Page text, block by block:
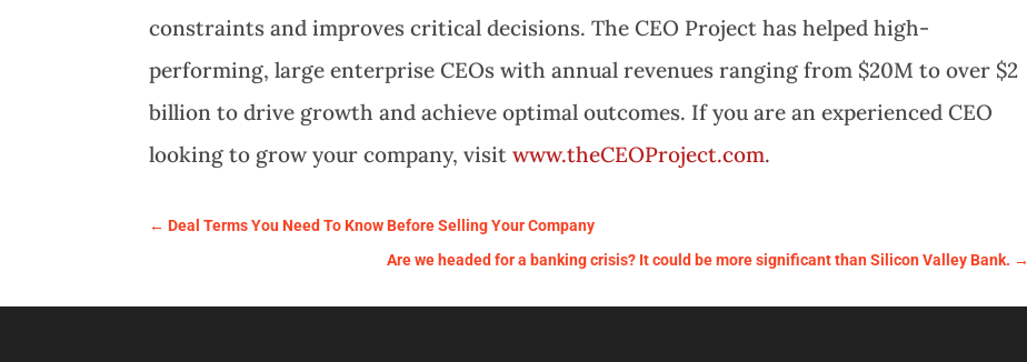
constraints and improves critical decisions. The CEO Project has helped high-
performing, large enterprise CEOs with annual revenues ranging from $20M to over $2
billion to drive growth and achieve optimal outcomes. If you are an experienced CEO
looking to grow your company, visitwww.theCEOProject.com.
←Deal Terms You Need To Know Before Selling Your Company
Are we headed for a banking crisis? It could be more significant than Silicon Valley Bank. →